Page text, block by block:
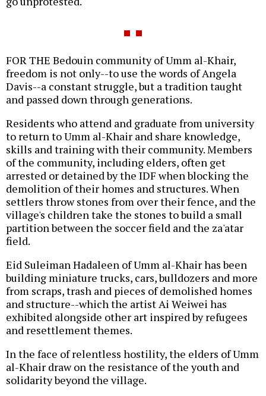
FOR THE Bedouin community of Umm al-Khair,
freedom is not only--to use the words of Angela
Davis--a constant struggle, but a tradition taught
and passed down through generations.
Residents who attend and graduate from university
to return to Umm al-Khair and share knowledge,
skills and training with their community. Members
of the community, including elders, often get
arrested or detained by the IDF when blocking the
demolition of their homes and structures. When
settlers throw stones from over their fence, and the
village's children take the stones to build a small
partition between the soccer field and the za'atar
field.
Eid Suleiman Hadaleen of Umm al-Khair has been
building miniature trucks, cars, bulldozers and more
from scraps, trash and pieces of demolished homes
and structure--which the artist Ai Weiwei has
exhibited alongside other art inspired by refugees
and resettlement themes.
In the face of relentless hostility, the elders of Umm
al-Khair draw on the resistance of the youth and
solidarity beyond the village.